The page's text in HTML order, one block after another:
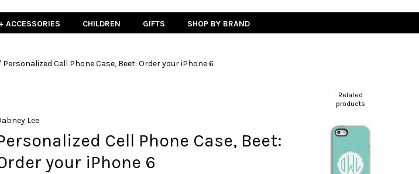
ACCESSORIES CHILDREN GIFTS SHOP BY BRAND
Personalized Cell Phone Case, Beet: Order your iPhone 6
Lee
Cell Phone Case, Beet:
your iPhone 6
Related
products